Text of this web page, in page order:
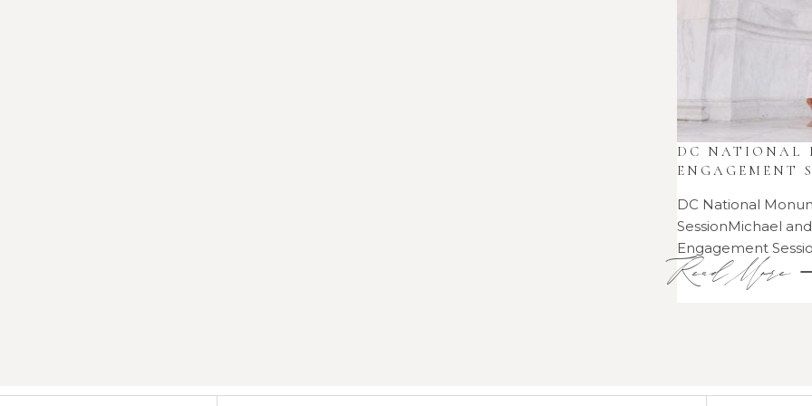
DC NATIONAL
ENGAGEMENT
DC National
SessionMichael
Engagement
Read